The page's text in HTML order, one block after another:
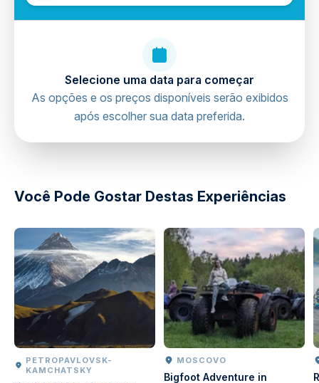
directions
Selecione uma data para começar
As opções e os preços disponíveis serão exibidos
após escolher sua data preferida.
Você Pode Gostar Destas Experiências
PETROPAVLOVSK-
KAMCHATSKY
MOSCOVO
Bigfoot Adventure in